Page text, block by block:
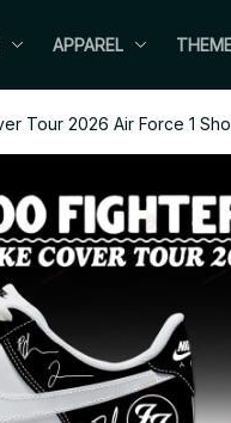
APPAREL
Tour 2026 Air Force 1